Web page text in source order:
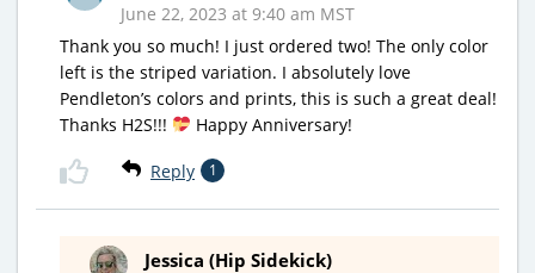
June 22, 2023 at 9:40 am MST
Thank you so much! I just ordered two! The only color
left is the striped variation. I absolutely love
Pendleton’s colors and prints, this is such a great deal!
Thanks H2S!!!
Happy Anniversary!
Reply 1
Jessica (Hip Sidekick)